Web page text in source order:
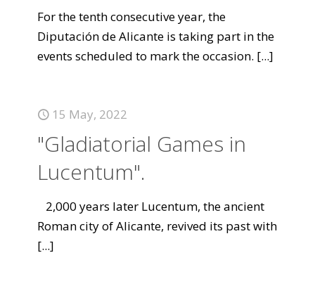
For the tenth consecutive year, the
Diputación de Alicante is taking part in the
events scheduled to mark the occasion. [...]
15 May, 2022
"Gladiatorial Games in
Lucentum".
2,000 years later Lucentum, the ancient
Roman city of Alicante, revived its past with
[...]